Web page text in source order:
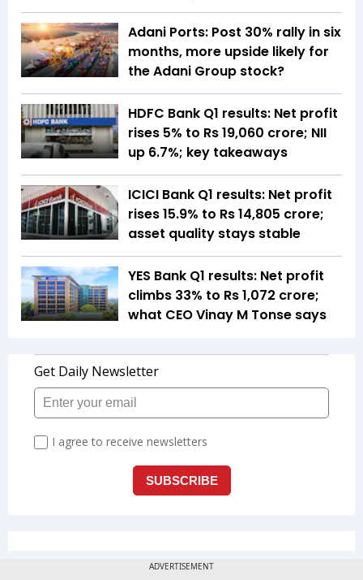
Adani Ports: Post 30% rally in six
months, more upside likely for
the Adani Group stock?
HDFC Bank Q1 results: Net profit
rises 5% to Rs 19,060 crore; NII
up 6.7%; key takeaways
ICICI Bank Q1 results: Net profit
rises 15.9% to Rs 14,805 crore;
asset quality stays stable
YES Bank Q1 results: Net profit
climbs 33% to Rs 1,072 crore;
what CEO Vinay M Tonse says